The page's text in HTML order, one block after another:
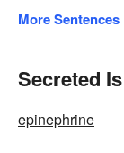
More Sentences
Secreted
epinephrine